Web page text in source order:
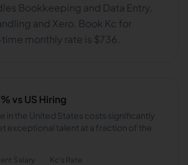
Bookkeeping and Data Entry,
and Xero. Book Kc for
monthly rate is $736.
vs US Hiring
in the United States costs significantly
exceptional talent at a fraction of the
Salary Kc's Rate